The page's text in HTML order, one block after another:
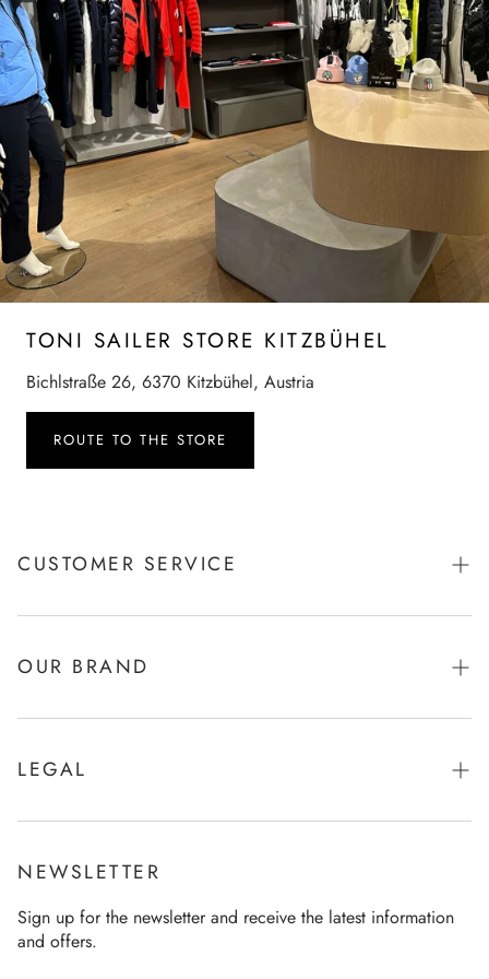
TONI SAILER STORE KITZBÜHEL
Bichlstraße 26, 6370 Kitzbühel, Austria
ROUTE TO THE STORE
CUSTOMER SERVICE
Shipping & Payments
Returns
FAQ
Contact
General terms and conditions
Revocation
OUR BRAND
Brand & Story
Function & Refinement
Our store
Career
LEGAL
Imprint
General terms and conditions
Data Policy
Revocation
NEWSLETTER
Sign up for the newsletter and receive the latest information
and offers.